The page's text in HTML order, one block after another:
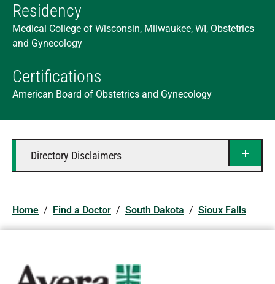
Residency
Medical College of Wisconsin, Milwaukee, WI, Obstetrics
and Gynecology
Certifications
American Board of Obstetrics and Gynecology
Directory Disclaimers
Home / Find a Doctor / South Dakota / Sioux Falls